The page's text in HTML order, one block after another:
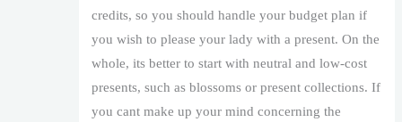
credits, so you should handle your budget plan if
you wish to please your lady with a present. On the
whole, its better to start with neutral and low-cost
presents, such as blossoms or present collections. If
you cant make up your mind concerning the